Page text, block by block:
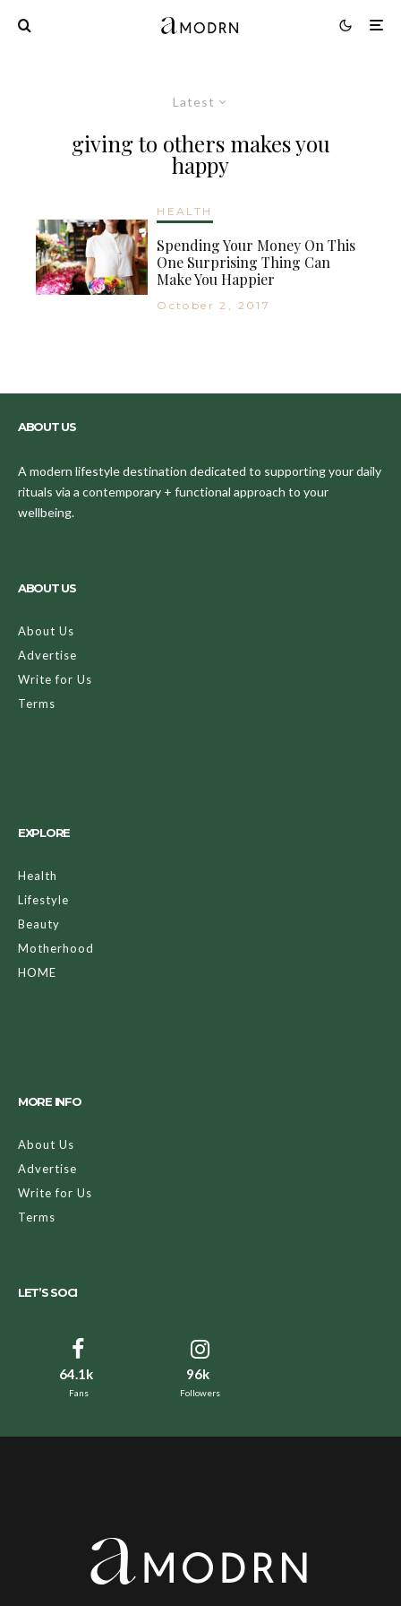
Latest
giving to others makes you
happy
HEALTH
Spending Your Money On This
One Surprising Thing Can
Make You Happier
October 2, 2017
ABOUT US
A modern lifestyle destination dedicated to supporting your daily
rituals via a contemporary + functional approach to your
wellbeing.
ABOUT US
About Us
Advertise
Write for Us
Terms
EXPLORE
Health
Lifestyle
Beauty
Motherhood
HOME
MORE INFO
About Us
Advertise
Write for Us
Terms
LET’S SOCI
64.1k
Fans
96k
Followers